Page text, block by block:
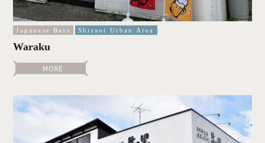
Japanese Bars Shiraoi Urban Area
Waraku